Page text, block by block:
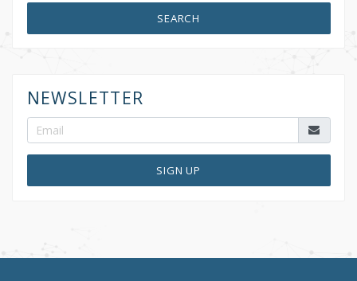
SEARCH
NEWSLETTER
SIGN UP